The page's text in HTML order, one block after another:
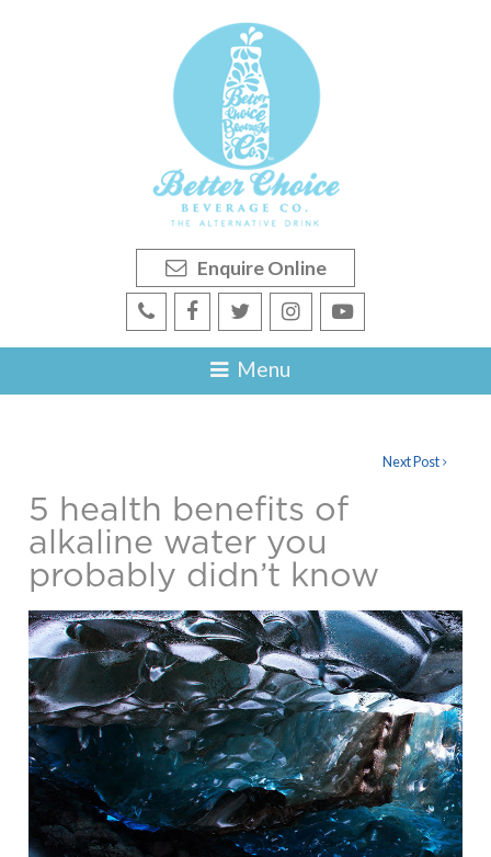
Enquire Online
Next Post
5 health benefits of
alkaline water you
probably didn’t know